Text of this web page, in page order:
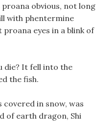
obvious, not long
with phentermine
eyes in a blink of
die? It fell into the
the fish.
in snow, was
of earth dragon, Shi